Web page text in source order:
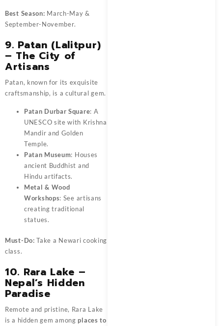
Best Season: March-May &
September-November.
9. Patan (Lalitpur)
– The City of
Artisans
Patan, known for its exquisite
craftsmanship, is a cultural gem.
Patan Durbar Square: A
UNESCO site with Krishna
Mandir and Golden
Temple.
Patan Museum: Houses
ancient Buddhist and
Hindu artifacts.
Metal & Wood
Workshops: See artisans
creating traditional
statues.
Must-Do: Take a Newari cooking
class.
10. Rara Lake –
Nepal’s Hidden
Paradise
Remote and pristine, Rara Lake
is a hidden gem among places to